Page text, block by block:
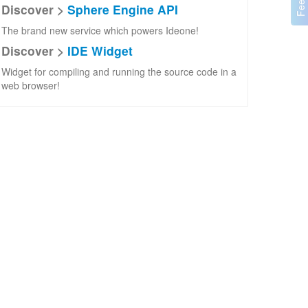
Discover > Sphere Engine API
The brand new service which powers Ideone!
Discover > IDE Widget
Widget for compiling and running the source code in a
web browser!